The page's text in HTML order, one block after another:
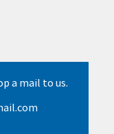
a mail to us.